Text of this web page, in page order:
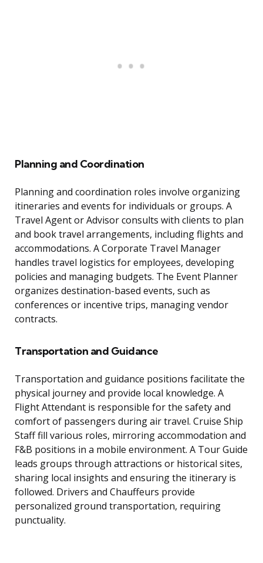
Planning and Coordination
Planning and coordination roles involve organizing
itineraries and events for individuals or groups. A
Travel Agent or Advisor consults with clients to plan
and book travel arrangements, including flights and
accommodations. A Corporate Travel Manager
handles travel logistics for employees, developing
policies and managing budgets. The Event Planner
organizes destination-based events, such as
conferences or incentive trips, managing vendor
contracts.
Transportation and Guidance
Transportation and guidance positions facilitate the
physical journey and provide local knowledge. A
Flight Attendant is responsible for the safety and
comfort of passengers during air travel. Cruise Ship
Staff fill various roles, mirroring accommodation and
F&B positions in a mobile environment. A Tour Guide
leads groups through attractions or historical sites,
sharing local insights and ensuring the itinerary is
followed. Drivers and Chauffeurs provide
personalized ground transportation, requiring
punctuality.